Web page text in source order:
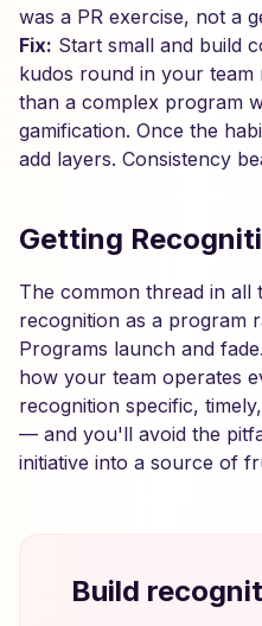
was a PR exercise, not a
Fix: Start small and build
kudos round in your team
than a complex program
gamification. Once the
add layers. Consistency
Getting
The common thread in all
recognition as a program
Programs launch and
how your team operates
recognition specific,
— and you'll avoid the
initiative into a source of
Build